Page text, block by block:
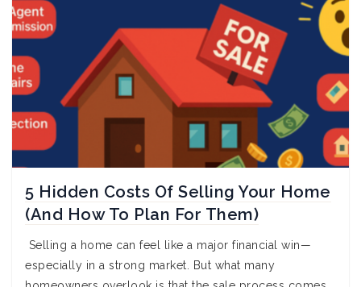
5 Hidden Costs Of Selling Your Home
(And How To Plan For Them)
Selling a home can feel like a major financial win—
especially in a strong market. But what many